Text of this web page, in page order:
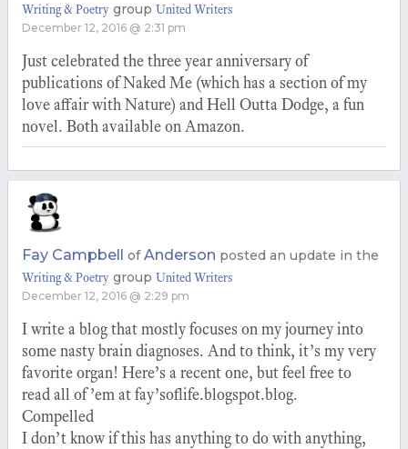
Writing & Poetry group United Writers
December 12, 2016 @ 2:31 pm
Just celebrated the three year anniversary of
publications of Naked Me (which has a section of my
love affair with Nature) and Hell Outta Dodge, a fun
novel. Both available on Amazon.
Fay Campbell ofAnderson posted an update in the
Writing & Poetry group United Writers
December 12, 2016 @ 2:29 pm
I write a blog that mostly focuses on my journey into
some nasty brain diagnoses. And to think, it’s my very
favorite organ! Here’s a recent one, but feel free to
read all of ’em at fay’soflife.blogspot.blog.
Compelled
I don’t know if this has anything to do with anything,